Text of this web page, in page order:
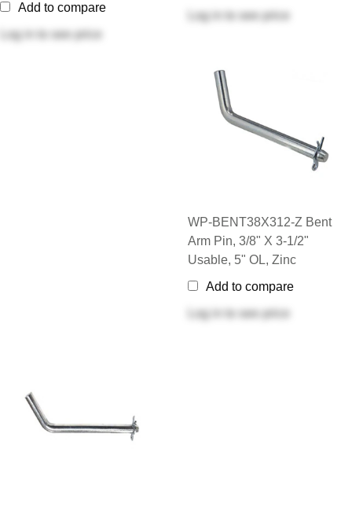
Add to compare
Log in
to see price
Log in
to see price
WP-BENT38X312-Z Bent
Arm Pin, 3/8" X 3-1/2"
Usable, 5" OL, Zinc
Add to compare
Log in
to see price